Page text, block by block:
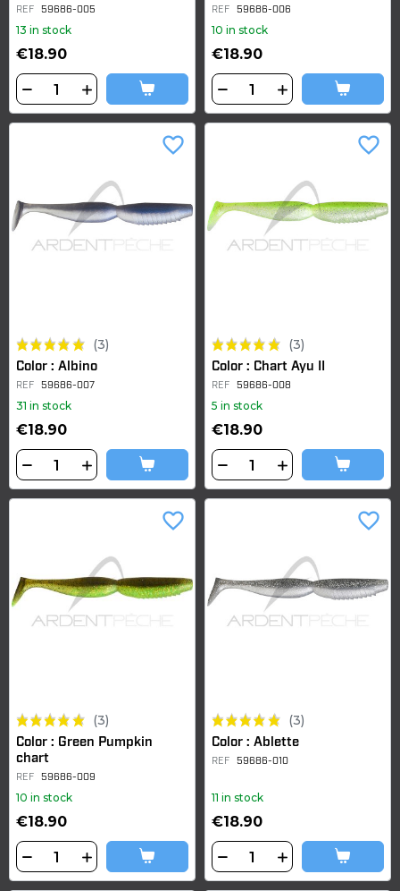
REF 59686-005
13 in stock
€18.90
REF 59686-006
10 in stock
€18.90
(3)
Color : Albino
REF 59686-007
31 in stock
€18.90
favorite_border
(3)
Color : Chart Ayu II
REF 59686-008
5 in stock
€18.90
favorite_border
(3)
Color : Green Pumpkin
chart
REF 59686-009
10 in stock
€18.90
favorite_border
(3)
Color : Ablette
REF 59686-010
11 in stock
€18.90
favorite_border